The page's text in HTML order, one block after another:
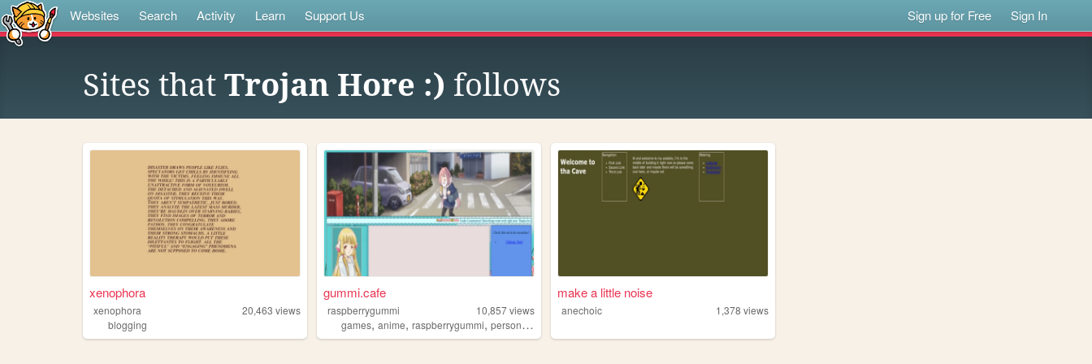
Websites Search Activity Learn Support Us Sign up for Free Sign In
Sites that Trojan Hore :) follows
xenophora
xenophora 20,463 views
blogging
gummi.cafe
raspberrygummi 10,857views
games,anime,raspberrygummi,personal ,
make a little noise
anechoic 1,378 views